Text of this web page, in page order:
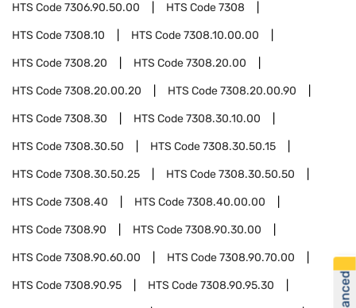
HTS Code7306.90.50.00 HTS Code7308
HTS Code7308.10 HTS Code7308.10.00.00
HTS Code7308.20 HTS Code7308.20.00
HTS Code7308.20.00.20 HTS Code7308.20.00.90
HTS Code7308.30 HTS Code7308.30.10.00
HTS Code7308.30.50 HTS Code7308.30.50.15
HTS Code7308.30.50.25 HTS Code7308.30.50.50
HTS Code7308.40 HTS Code7308.40.00.00
HTS Code7308.90 HTS Code7308.90.30.00
HTS Code7308.90.60.00 HTS Code7308.90.70.00
HTS Code7308.90.95 HTS Code7308.90.95.30